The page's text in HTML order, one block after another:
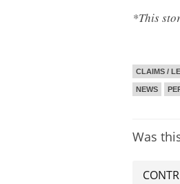
*This
CLAIMS /
NEWS
Was